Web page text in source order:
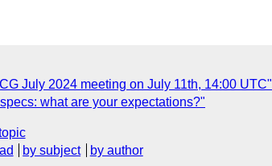
July 2024 meeting on July 11th, 14:00 UTC"
what are your expectations?"
by subject
by author